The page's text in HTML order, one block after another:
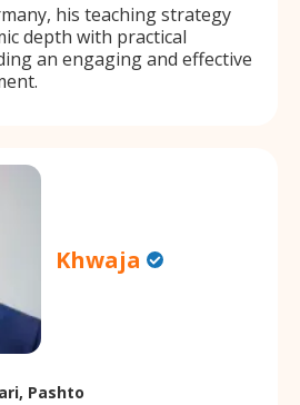
his teaching strategy
depth with practical
an engaging and effective
Khwaja
Pashto